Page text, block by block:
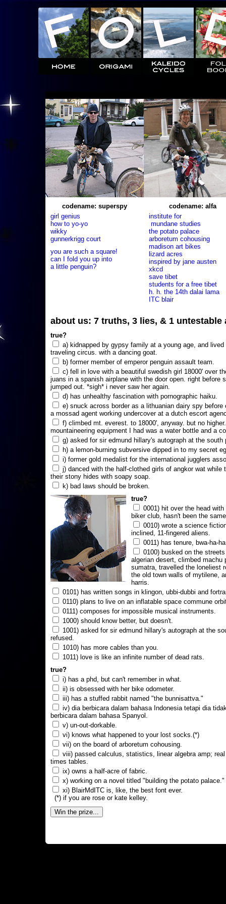
codename: superspy
girl genius
how to yo-yo
wikky
gunnerkrigg court
you are such a square!
can I fold you up into
a little penguin?
codename: alfa
institute for
mundane studies
the potato palace
arboretum cohousing
madison art bikes
lizard acres
inspired by jane austen
xkcd
save tibet
students for a free tibet
h. h. the 14th dalai lama
ITC blair
about us: 7 truths, 3 lies, & 1 untestable
true?
a) kidnapped by gypsy family at a young age, and lived
traveling circus. with a dancing goat.
b) former member of emperor penguin assault team.
c) fell in love with a beautiful swedish girl 18000' over
juans in a spanish airplane with the door open. right before
jumped out. *sigh* i never saw her again.
d) has unhealthy fascination with pornographic haiku.
e) snuck across border as a lithuanian dairy spy before
a mossad agent working undercover at a dutch escort
f) climbed mt. everest. to 18000', anyway. but no
mountaineering equipment I had was a water bottle and a
g) asked for sir edmund hillary's autograph at the south
h) a lemon-burning subversive dipped in to my secret
i) former gold medalist for the international jugglers
j) danced with the half-clothed girls of angkor wat while
their stony hides with soapy soap.
k) bad laws should be broken.
true?
0001) hit over the head
biker club, hasn't been the
0010) wrote a science
inclined, 11-fingered aliens.
0011) has tenure, bwa-ha-
0100) busked on the
algerian desert, climbed
sumatra, travelled the loneliest
the old town walls of mytilene,
harris.
0101) has written songs in klingon, ubbi-dubbi and
0110) plans to live on an inflatable space commune
0111) composes for impossible musical instruments.
1000) should know better, but doesn't.
1001) asked for sir edmund hillary's autograph at the
refused.
1010) has more cables than you.
1011) love is like an infinite number of dead rats.
true?
i) has a phd, but can't remember in what.
ii) is obsessed with her bike odometer.
iii) has a stuffed rabbit named "the bunnisattva."
iv) dia berbicara dalam bahasa Indonesia tetapi dia
berbicara dalam bahasa Spanyol.
v) un-out-dorkable.
vi) knows what happened to your lost socks.(*)
vii) on the board of arboretum cohousing.
viii) passed calculus, statistics, linear algebra amp;
times tables.
ix) owns a half-acre of fabric.
x) working on a novel titled "building the potato palace."
xi) BlairMdITC is, like, the best font ever.
(*) if you are rose or kate kelley.
Win the prize...